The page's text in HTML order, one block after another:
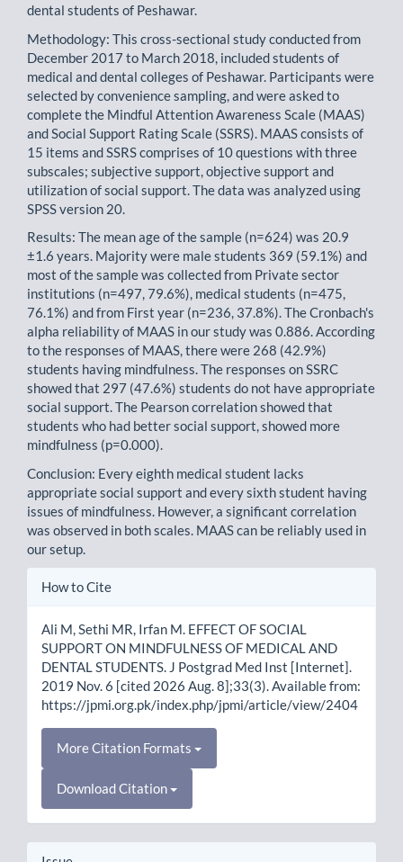
dental students of Peshawar.
Methodology: This cross-sectional study conducted from
December 2017 to March 2018, included students of
medical and dental colleges of Peshawar. Participants were
selected by convenience sampling, and were asked to
complete the Mindful Attention Awareness Scale (MAAS)
and Social Support Rating Scale (SSRS). MAAS consists of
15 items and SSRS comprises of 10 questions with three
subscales; subjective support, objective support and
utilization of social support. The data was analyzed using
SPSS version 20.
Results: The mean age of the sample (n=624) was 20.9
±1.6 years. Majority were male students 369 (59.1%) and
most of the sample was collected from Private sector
institutions (n=497, 79.6%), medical students (n=475,
76.1%) and from First year (n=236, 37.8%). The Cronbach's
alpha reliability of MAAS in our study was 0.886. According
to the responses of MAAS, there were 268 (42.9%)
students having mindfulness. The responses on SSRC
showed that 297 (47.6%) students do not have appropriate
social support. The Pearson correlation showed that
students who had better social support, showed more
mindfulness (p=0.000).
Conclusion: Every eighth medical student lacks
appropriate social support and every sixth student having
issues of mindfulness. However, a significant correlation
was observed in both scales. MAAS can be reliably used in
our setup.
Article
How to Cite
Ali M, Sethi MR, Irfan M. EFFECT OF SOCIAL
SUPPORT ON MINDFULNESS OF MEDICAL AND
DENTAL STUDENTS. J Postgrad Med Inst [Internet].
2019 Nov. 6 [cited 2026 Aug. 8];33(3). Available from:
https://jpmi.org.pk/index.php/jpmi/article/view/2404
More Citation Formats
Download Citation